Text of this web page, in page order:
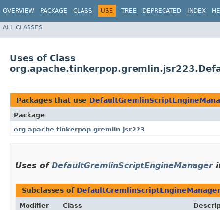
OVERVIEW PACKAGE CLASS USE TREE DEPRECATED INDEX
ALL CLASSES
Uses of Class
Packages that use
Package
org.apache.tinkerpop.gremlin.jsr223
Uses of DefaultGremlinScriptEngineManager
Subclasses of DefaultGremlinScriptEngineManager
Modifier
Class